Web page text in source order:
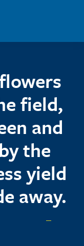
field,
and
the
yield
away.